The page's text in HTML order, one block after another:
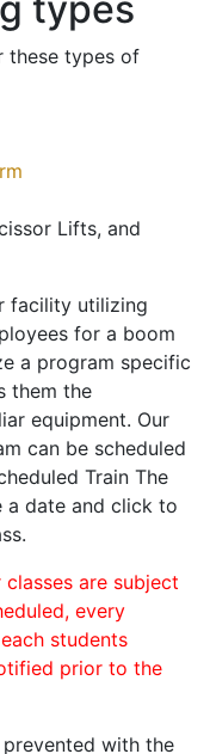
types
these types of
Lifts, and
facility utilizing
for a boom
a program specific
them the
equipment. Our
can be scheduled
Train The
a date and click to
are subject
every
students
prior to the
with the